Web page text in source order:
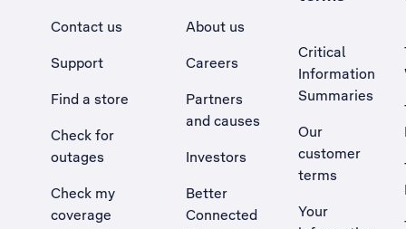
Contact us
Support
Find a store
Check for
outages
Check my
coverage
About us
Careers
Partners
and causes
Investors
Better
Connected
Critical
Information
Summaries
Our
customer
terms
Your